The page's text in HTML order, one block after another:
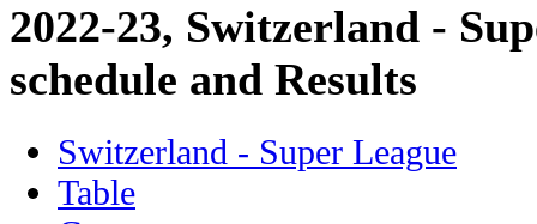
2022-23, Switzerland -
schedule and Results
Switzerland - Super League
Table